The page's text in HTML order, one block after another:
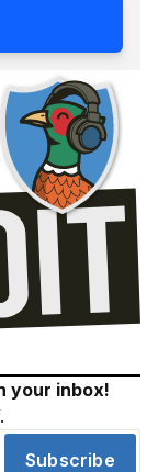
your inbox!
Subscribe